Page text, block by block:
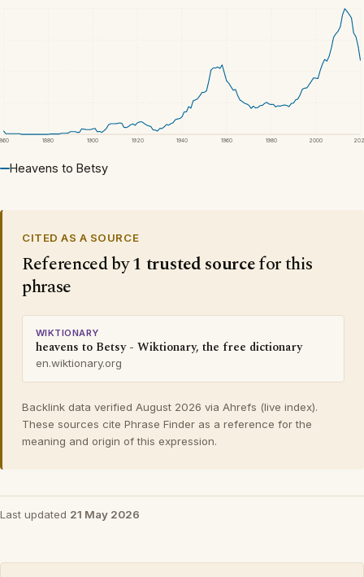
1880 1900 1920 1940 1960 1980 2000
Heavens to Betsy
CITED AS A SOURCE
Referenced by1 trusted sourcefor this
phrase
WIKTIONARY
heavens to Betsy - Wiktionary, the free dictionary
en.wiktionary.org
Backlink data verified August 2026 via Ahrefs (live index).
These sources cite Phrase Finder as a reference for the
meaning and origin of this expression.
Last updated 21 May 2026